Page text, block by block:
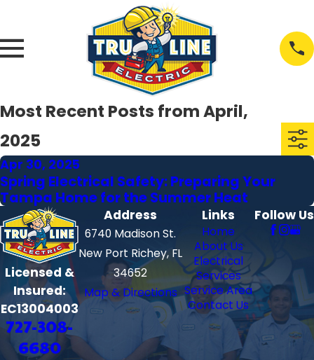
Most Recent Posts from April,
2025
Apr 30, 2025
Spring Electrical Safety: Preparing Your
Tampa Home for the Summer Heat
Licensed &
Insured:
EC13004003
727-308-
6680
Address
6740 Madison St.
New Port Richey, FL
34652
Map & Directions
Links
Home
About Us
Electrical
Services
Service Area
Contact Us
Follow Us